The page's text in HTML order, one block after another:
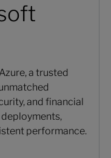
a trusted
and financial
performance.